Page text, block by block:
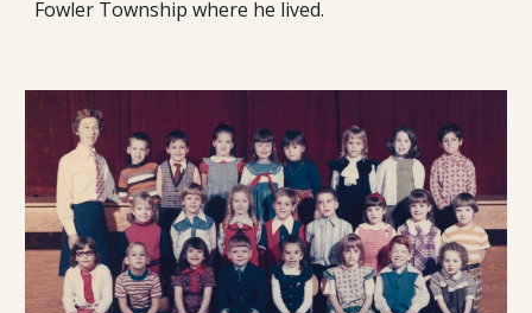
Fowler Township where he lived.